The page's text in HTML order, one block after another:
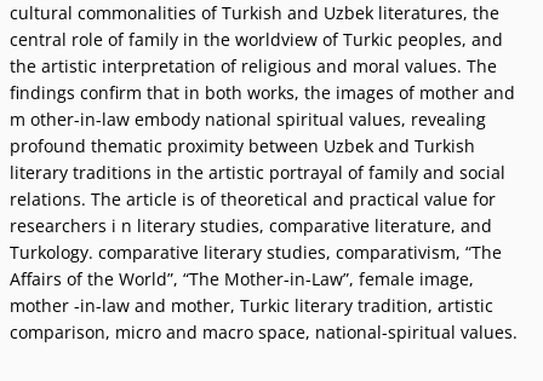
cultural commonalities of Turkish and Uzbek literatures, the
central role of family in the worldview of Turkic peoples, and
the artistic interpretation of religious and moral values. The
findings confirm that in both works, the images of mother and
m other-in-law embody national spiritual values, revealing
profound thematic proximity between Uzbek and Turkish
literary traditions in the artistic portrayal of family and social
relations. The article is of theoretical and practical value for
researchers i n literary studies, comparative literature, and
Turkology. comparative literary studies, comparativism, “The
Affairs of the World”, “The Mother-in-Law”, female image,
mother -in-law and mother, Turkic literary tradition, artistic
comparison, micro and macro space, national-spiritual values.